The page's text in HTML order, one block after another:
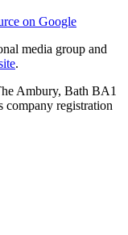
on Google
media group and
.
Ambury, Bath BA1
company registration